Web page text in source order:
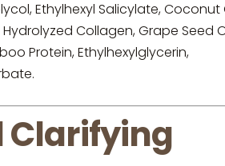
Ethylhexyl Salicylate, Coconut
Collagen, Grape Seed
Protein, Ethylhexylglycerin,
Clarifying